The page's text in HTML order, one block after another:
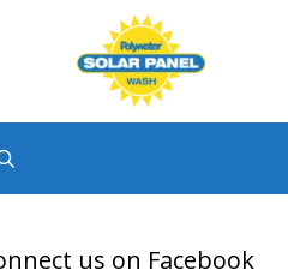
us on Facebook